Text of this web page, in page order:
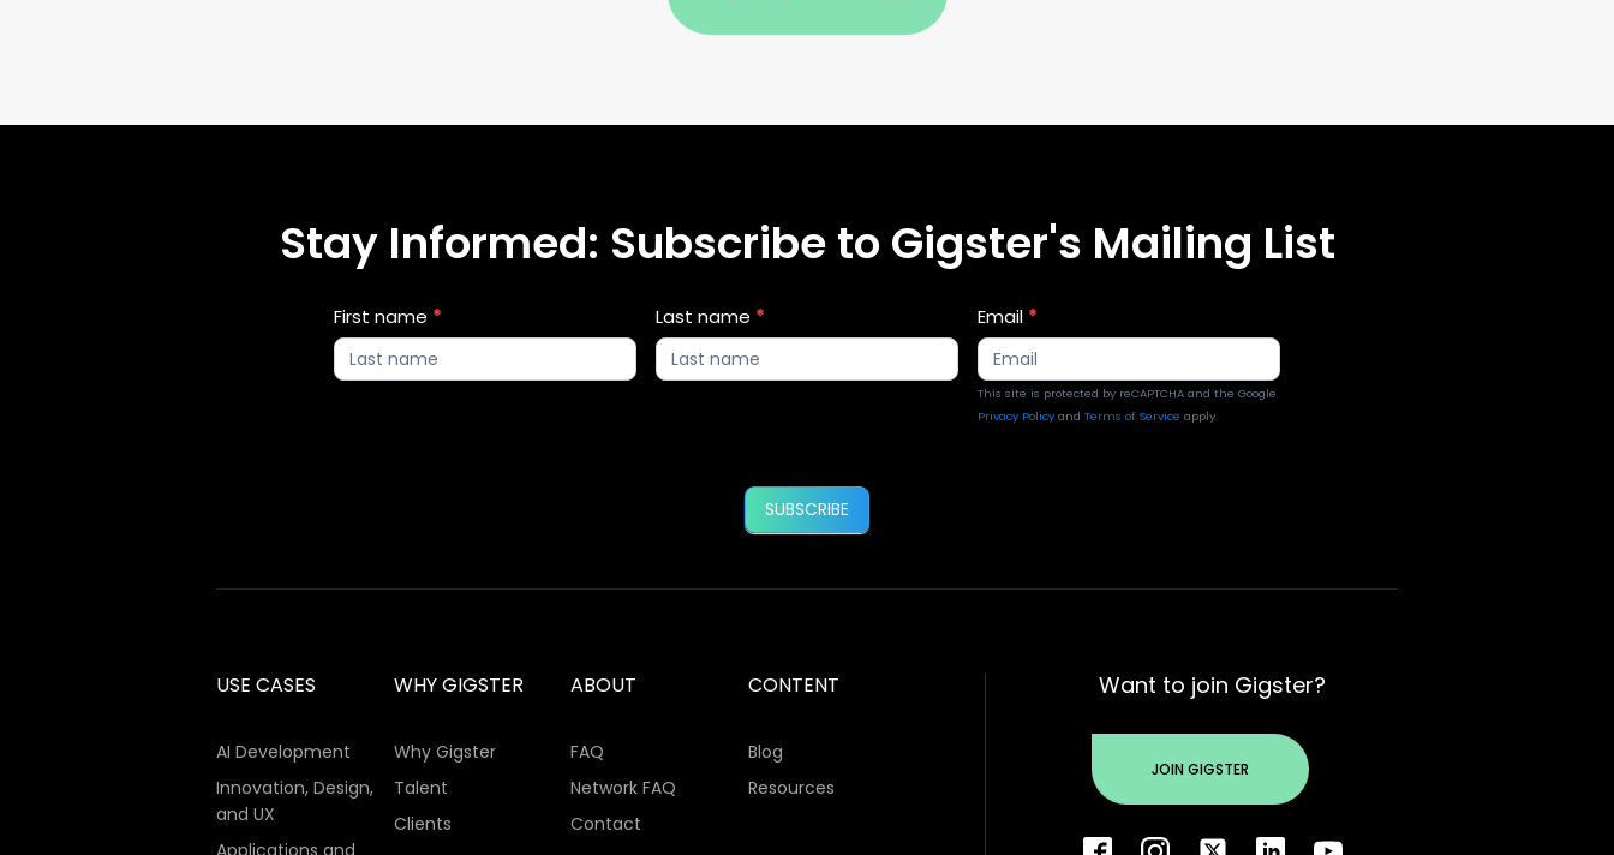
Stay Informed: Subscribe to Gigster's Mailing List
Blog
Updates
2
First name * Last name * Email *
This site is protected by reCAPTCHA and the Google
Privacy Policyand Terms of Service apply.
SUBSCRIBE
USE CASES
AI Development
Innovation, Design,
and UX
Applications and
WHY GIGSTER
Why Gigster
Talent
Clients
ABOUT
FAQ
Network FAQ
Contact
CONTENT
Blog
Resources
Want to join Gigster?
JOIN GIGSTER